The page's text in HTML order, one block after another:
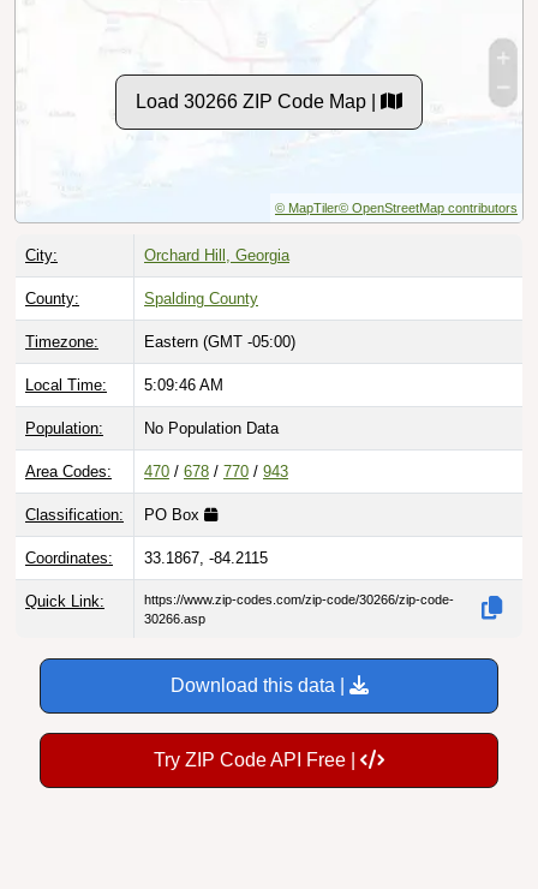
Load 30266 ZIP Code Map |
© MapTiler© OpenStreetMap contributors
City: Orchard Hill, Georgia
County: Spalding County
Timezone: Eastern (GMT -05:00)
Local Time: 5:09:47 AM
Population: No Population Data
Area Codes: 470 / 678 / 770 / 943
Classification: PO Box
Coordinates: 33.1867, -84.2115
Quick Link:
https://www.zip-codes.com/zip-code/30266/zip-code-
30266.asp
Download this data |
Try ZIP Code API Free |